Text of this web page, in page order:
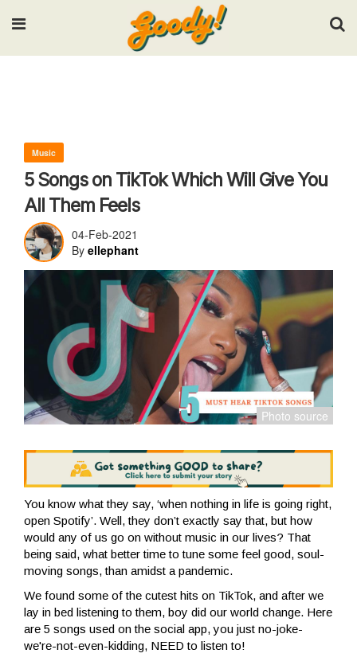
Input your search keywords and press Enter.
Music
5 Songs on TikTok Which Will Give You
All Them Feels
04-Feb-2021
By ellephant
You know what they say, ‘when nothing in life is going right,
open Spotify’. Well, they don’t exactly say that, but how
would any of us go on without music in our lives? That
being said, what better time to tune some feel good, soul-
moving songs, than amidst a pandemic.
We found some of the cutest hits on TikTok, and after we
lay in bed listening to them, boy did our world change. Here
are 5 songs used on the social app, you just no-joke-
we're-not-even-kidding, NEED to listen to!